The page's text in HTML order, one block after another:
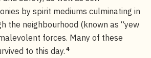
by spirit mediums culminating in
the neighbourhood (known as “yew
forces. Many of these
to this day. 4